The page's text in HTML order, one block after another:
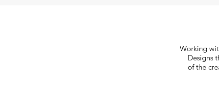
Working
Designs
of the